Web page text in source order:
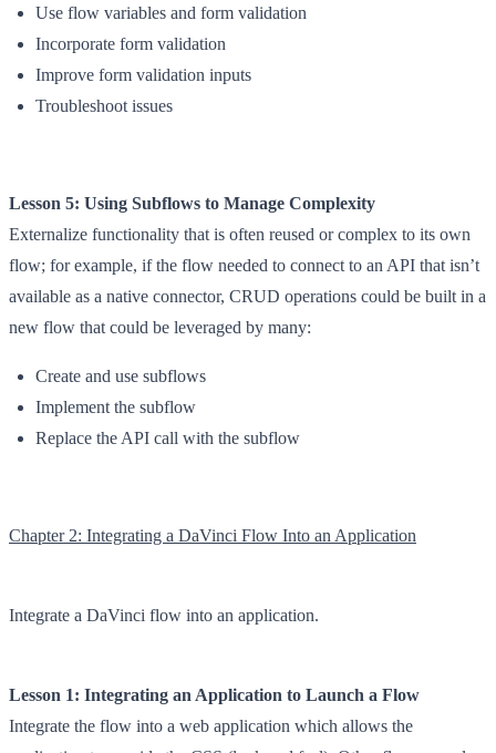
Use flow variables and form validation
Incorporate form validation
Improve form validation inputs
Troubleshoot issues
Lesson 5: Using Subflows to Manage Complexity
Externalize functionality that is often reused or complex to its own
flow; for example, if the flow needed to connect to an API that isn’t
available as a native connector, CRUD operations could be built in a
new flow that could be leveraged by many:
Create and use subflows
Implement the subflow
Replace the API call with the subflow
Chapter 2: Integrating a DaVinci Flow Into an Application
Integrate a DaVinci flow into an application.
Lesson 1: Integrating an Application to Launch a Flow
Integrate the flow into a web application which allows the